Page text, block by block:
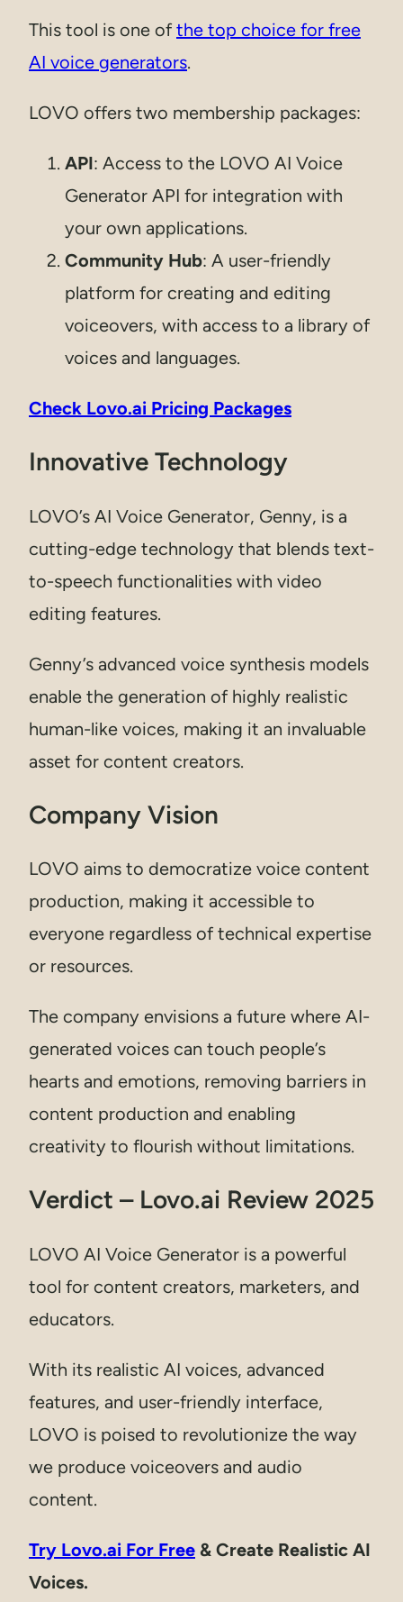
This tool is one ofthe top choice for free
AI voice generators.
LOVO offers two membership packages:
API: Access to the LOVO AI Voice
Generator API for integration with
your own applications.
Community Hub: A user-friendly
platform for creating and editing
voiceovers, with access to a library of
voices and languages.
Check Lovo.ai Pricing Packages
Innovative Technology
LOVO’s AI Voice Generator, Genny, is a
cutting-edge technology that blends text-
to-speech functionalities with video
editing features.
Genny’s advanced voice synthesis models
enable the generation of highly realistic
human-like voices, making it an invaluable
asset for content creators.
Company Vision
LOVO aims to democratize voice content
production, making it accessible to
everyone regardless of technical expertise
or resources.
The company envisions a future where AI-
generated voices can touch people’s
hearts and emotions, removing barriers in
content production and enabling
creativity to flourish without limitations.
Verdict – Lovo.ai Review 2025
LOVO AI Voice Generator is a powerful
tool for content creators, marketers, and
educators.
With its realistic AI voices, advanced
features, and user-friendly interface,
LOVO is poised to revolutionize the way
we produce voiceovers and audio
content.
Try Lovo.ai For Free & Create Realistic AI
Voices.